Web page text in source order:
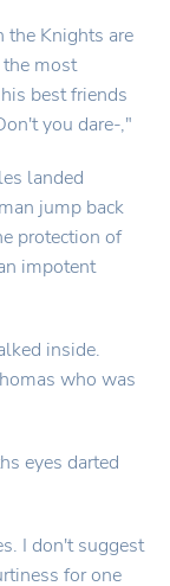
the Knights are
most
best friends
you dare-,"
landed
jump back
protection of
impotent
inside.
who was
eyes darted
I don't suggest
for one